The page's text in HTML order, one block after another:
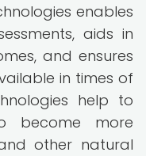
enables
aids in
and ensures
in times of
help to
become more
other natural